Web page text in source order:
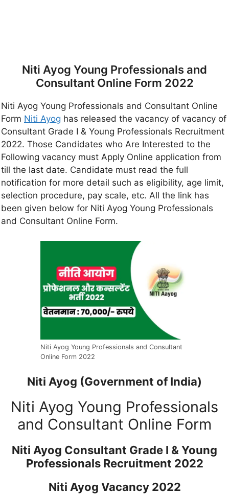
Niti Ayog Young Professionals and
Consultant Online Form 2022
Niti Ayog Young Professionals and Consultant Online
Form Niti Ayog has released the vacancy of vacancy of
Consultant Grade I & Young Professionals Recruitment
2022. Those Candidates who Are Interested to the
Following vacancy must Apply Online application from
till the last date. Candidate must read the full
notification for more detail such as eligibility, age limit,
selection procedure, pay scale, etc. All the link has
been given below for Niti Ayog Young Professionals
and Consultant Online Form.
Niti Ayog Young Professionals and Consultant
Online Form 2022
Niti Ayog (Government of India)
Niti Ayog Young Professionals
and Consultant Online Form
Niti Ayog Consultant Grade I & Young
Professionals Recruitment 2022
Niti Ayog Vacancy 2022